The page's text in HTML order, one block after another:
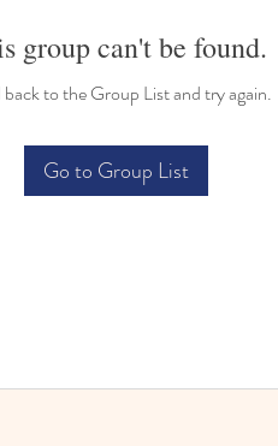
group can't be found.
to the Group List and try again.
Go to Group List